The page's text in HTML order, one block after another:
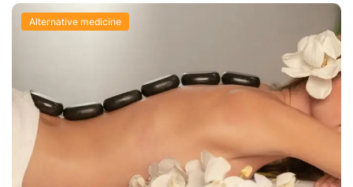
Alternative medicine